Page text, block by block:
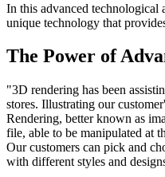
In this advanced technological
unique technology that
The Power of
"3D rendering has been
stores. Illustrating our
Rendering, better known as
file, able to be manipulated at
Our customers can pick and
with different styles and